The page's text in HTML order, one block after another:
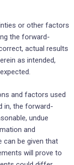
or other factors
the ‎forward-
actual results
as intended,
and factors used
‎in, the forward-
undue
and
can be given that
will prove to